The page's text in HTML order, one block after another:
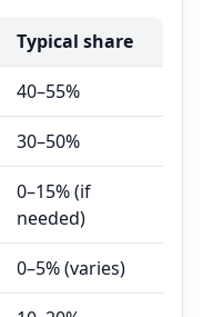
Typical share
40–55%
30–50%
0–15% (if
needed)
0–5% (varies)